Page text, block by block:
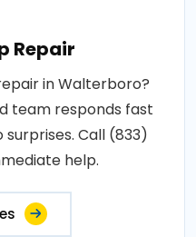
Repair
in Walterboro?
team responds fast
Call (833)
help.